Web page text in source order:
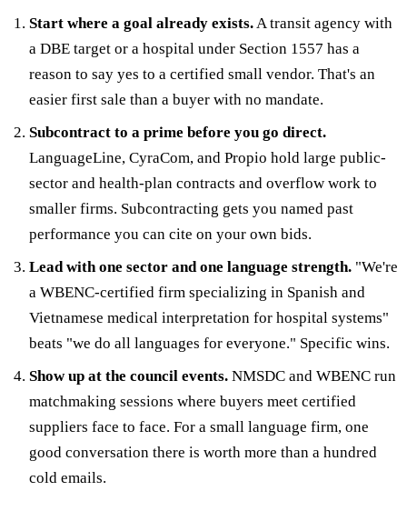
Start where a goal already exists.A transit agency with
a DBE target or a hospital under Section 1557 has a
reason to say yes to a certified small vendor. That's an
easier first sale than a buyer with no mandate.
Subcontract to a prime before you go direct.
LanguageLine, CyraCom, and Propio hold large public-
sector and health-plan contracts and overflow work to
smaller firms. Subcontracting gets you named past
performance you can cite on your own bids.
Lead with one sector and one language strength. "We're
a WBENC-certified firm specializing in Spanish and
Vietnamese medical interpretation for hospital systems"
beats "we do all languages for everyone." Specific wins.
Show up at the council events. NMSDC and WBENC run
matchmaking sessions where buyers meet certified
suppliers face to face. For a small language firm, one
good conversation there is worth more than a hundred
cold emails.